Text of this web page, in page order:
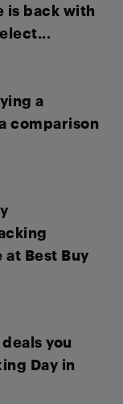
is back with
a
comparison
at Best Buy
you
Day in